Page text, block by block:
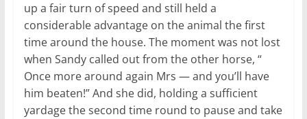
up a fair turn of speed and still held a
considerable advantage on the animal the first
time around the house. The moment was not lost
when Sandy called out from the other horse, “
Once more around again Mrs — and you’ll have
him beaten!” And she did, holding a sufficient
yardage the second time round to pause and take